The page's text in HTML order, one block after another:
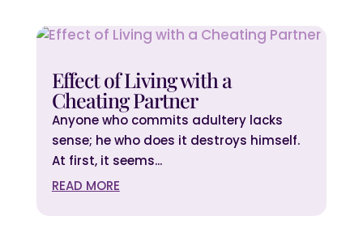
Effect of Living with a
Cheating Partner
Anyone who commits adultery lacks
sense; he who does it destroys himself.
At first, it seems...
READ MORE